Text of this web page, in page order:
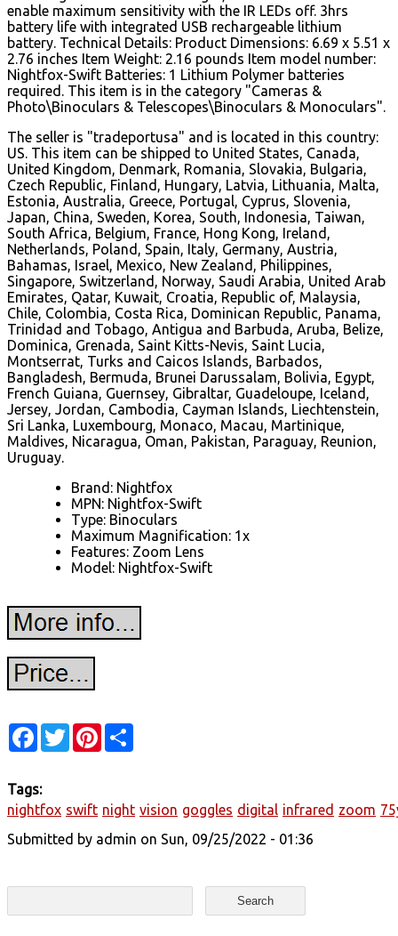
enable maximum sensitivity with the IR LEDs off. 3hrs
battery life with integrated USB rechargeable lithium
battery. Technical Details: Product Dimensions: 6.69 x 5.51 x
2.76 inches Item Weight: 2.16 pounds Item model number:
Nightfox-Swift Batteries: 1 Lithium Polymer batteries
required. This item is in the category "Cameras &
Photo\Binoculars & Telescopes\Binoculars & Monoculars".
The seller is "tradeportusa" and is located in this country:
US. This item can be shipped to United States, Canada,
United Kingdom, Denmark, Romania, Slovakia, Bulgaria,
Czech Republic, Finland, Hungary, Latvia, Lithuania, Malta,
Estonia, Australia, Greece, Portugal, Cyprus, Slovenia,
Japan, China, Sweden, Korea, South, Indonesia, Taiwan,
South Africa, Belgium, France, Hong Kong, Ireland,
Netherlands, Poland, Spain, Italy, Germany, Austria,
Bahamas, Israel, Mexico, New Zealand, Philippines,
Singapore, Switzerland, Norway, Saudi Arabia, United Arab
Emirates, Qatar, Kuwait, Croatia, Republic of, Malaysia,
Chile, Colombia, Costa Rica, Dominican Republic, Panama,
Trinidad and Tobago, Antigua and Barbuda, Aruba, Belize,
Dominica, Grenada, Saint Kitts-Nevis, Saint Lucia,
Montserrat, Turks and Caicos Islands, Barbados,
Bangladesh, Bermuda, Brunei Darussalam, Bolivia, Egypt,
French Guiana, Guernsey, Gibraltar, Guadeloupe, Iceland,
Jersey, Jordan, Cambodia, Cayman Islands, Liechtenstein,
Sri Lanka, Luxembourg, Monaco, Macau, Martinique,
Maldives, Nicaragua, Oman, Pakistan, Paraguay, Reunion,
Uruguay.
Brand: Nightfox
MPN: Nightfox-Swift
Type: Binoculars
Maximum Magnification: 1x
Features: Zoom Lens
Model: Nightfox-Swift
Facebook
TwitterPinterest
Tags:
nightfox swift night vision goggles digital infrared zoom
Submitted by admin on Sun, 09/25/2022 - 01:36
Search form
Search